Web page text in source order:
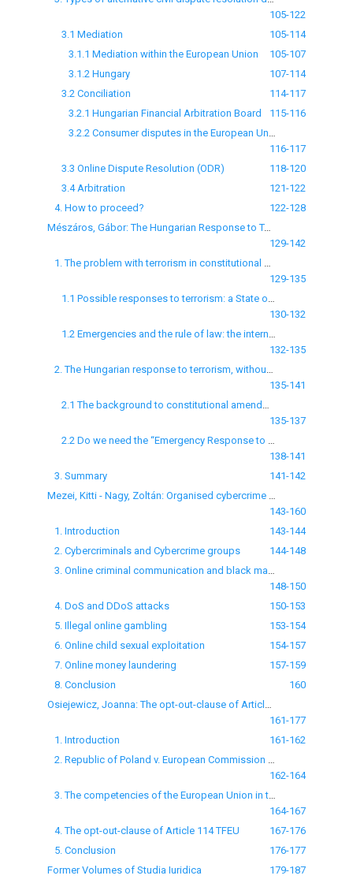
105-122
3.1 Mediation
105-114
3.1.1 Mediation within the European Union
105-107
3.1.2 Hungary
107-114
3.2 Conciliation
114-117
3.2.1 Hungarian Financial Arbitration Board
115-116
116-117
3.3 Online Dispute Resolution (ODR)
118-120
3.4 Arbitration
121-122
4. How to proceed?
122-128
Mészáros, Gábor: The Hungarian Response to Terrorism: a “blank check” for the Government
129-142
129-135
130-132
132-135
135-141
135-137
138-141
3. Summary
141-142
143-160
1. Introduction
143-144
2. Cybercriminals and Cybercrime groups
144-148
148-150
4. DoS and DDoS attacks
150-153
5. Illegal online gambling
153-154
6. Online child sexual exploitation
154-157
7. Online money laundering
157-159
8. Conclusion
160
161-177
1. Introduction
161-162
162-164
164-167
4. The opt-out-clause of Article 114 TFEU
167-176
5. Conclusion
176-177
Former Volumes of Studia Iuridica
179-187